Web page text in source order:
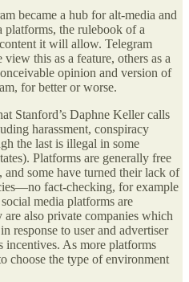
became a hub for alt-media and
platforms, the rulebook of a
it will allow. Telegram
this as a feature, others as a
opinion and version of
for better or worse.
Stanford’s Daphne Keller calls
harassment, conspiracy
the last is illegal in some
Platforms are generally free
some have turned their lack of
fact-checking, for example
media platforms are
are also private companies which
response to user and advertiser
incentives. As more platforms
choose the type of environment